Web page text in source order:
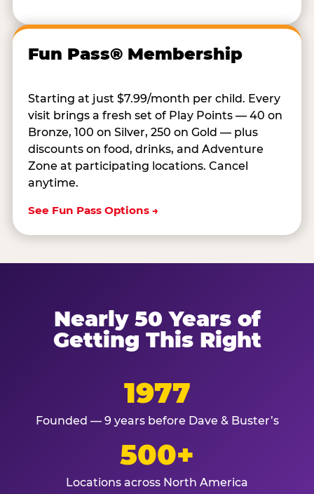
Fun Pass® Membership
Starting at just $7.99/month per child. Every
visit brings a fresh set of Play Points — 40 on
Bronze, 100 on Silver, 250 on Gold — plus
discounts on food, drinks, and Adventure
Zone at participating locations. Cancel
anytime.
See Fun Pass Options →
Nearly 50 Years of
Getting This Right
1977
Founded — 9 years before Dave & Buster’s
500+
Locations across North America